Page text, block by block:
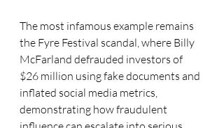
The most infamous example remains
the Fyre Festival scandal, where Billy
McFarland defrauded investors of
$26 million using fake documents and
inflated social media metrics,
demonstrating how fraudulent